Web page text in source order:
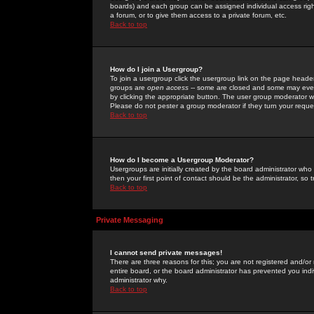
boards) and each group can be assigned individual access
a forum, or to give them access to a private forum, etc.
Back to top
How do I join a Usergroup?
To join a usergroup click the usergroup link on the page
groups are open access -- some are closed and some may
by clicking the appropriate button. The user group moderator
Please do not pester a group moderator if they turn your
Back to top
How do I become a Usergroup Moderator?
Usergroups are initially created by the board administrator
then your first point of contact should be the administrator, so
Back to top
Private Messaging
I cannot send private messages!
There are three reasons for this; you are not registered and/
entire board, or the board administrator has prevented you
administrator why.
Back to top